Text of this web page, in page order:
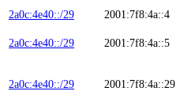
2a0c:4e40::/29 2001:7f8:4a::4
2a0c:4e40::/29 2001:7f8:4a::5
2a0c:4e40::/29 2001:7f8:4a::29